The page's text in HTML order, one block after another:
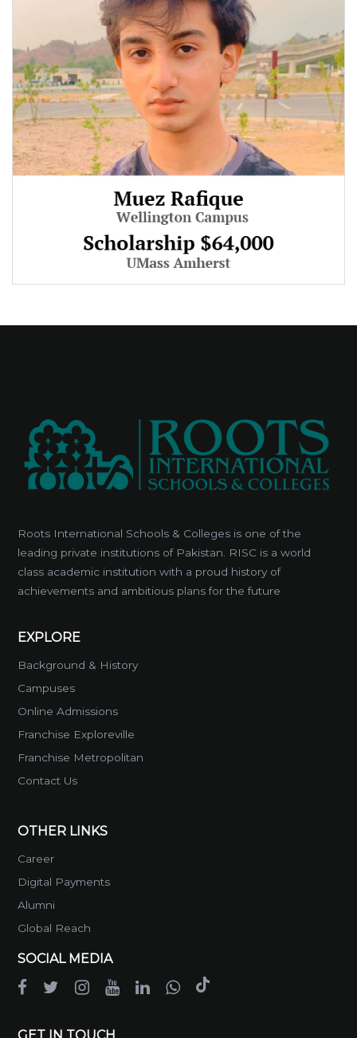
Roots International Schools & Colleges is one of the
leading private institutions of Pakistan. RISC is a world
class academic institution with a proud history of
achievements and ambitious plans for the future
EXPLORE
Background & History
Campuses
Online Admissions
Franchise Exploreville
Franchise Metropolitan
Contact Us
OTHER LINKS
Career
Digital Payments
Alumni
Global Reach
SOCIAL MEDIA